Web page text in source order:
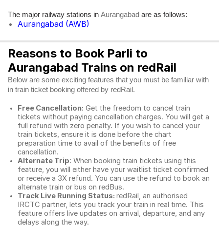
The major railway stations in Aurangabad are as follows:
Aurangabad (AWB)
Reasons to Book Parli to
Aurangabad Trains on redRail
Below are some exciting features that you must be familiar with
in train ticket booking offered by redRail.
Free Cancellation: Get the freedom to cancel train
tickets without paying cancellation charges. You will get a
full refund with zero penalty. If you wish to cancel your
train tickets, ensure it is done before the chart
preparation time to avail of the benefits of free
cancellation.
Alternate Trip: When booking train tickets using this
feature, you will either have your waitlist ticket confirmed
or receive a 3X refund. You can use the refund to book an
alternate train or bus on redBus.
Track Live Running Status: redRail, an authorised
IRCTC partner, lets you track your train in real time. This
feature offers live updates on arrival, departure, and any
delays along the way.